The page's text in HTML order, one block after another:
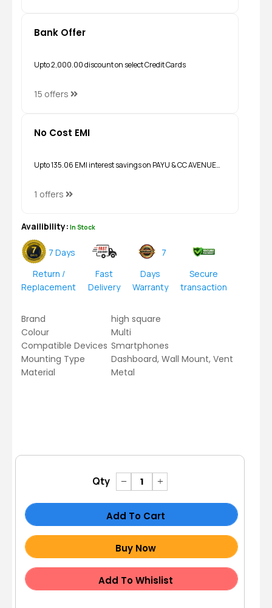
Bank Offer
Upto ₹2,000.00 discount on select Credit Cards
15 offers
No Cost EMI
Upto ₹135.06 EMI interest savings on PAYU & CC AVENUE…
1 offers
Availibility: In Stock
7 Days
Return /
Replacement
Fast
Delivery
7
Days
Warranty
Secure
transaction
Brand
high square
Colour
Multi
Compatible Devices Smartphones
Mounting Type
Dashboard, Wall Mount, Vent
Material
Metal
Qty
Add To Cart
Buy Now
Add To Whislist